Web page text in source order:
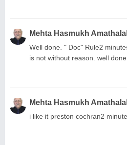
Mehta Hasmukh Amathalal
Well done. " Doc" Rule2
is not without reason. well
Mehta Hasmukh Amathalal
i like it preston cochran2